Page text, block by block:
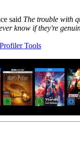
said The trouble with
know if they're
Tools